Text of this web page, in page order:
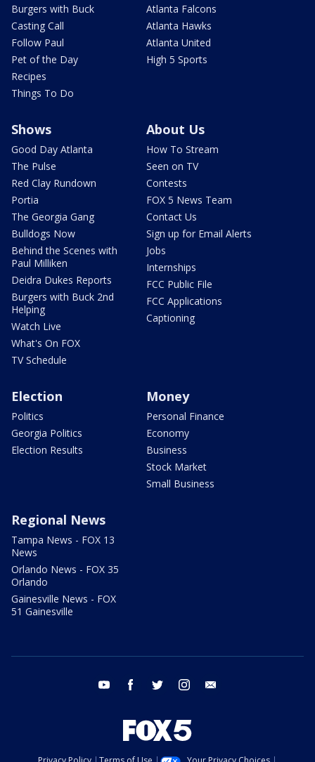
Burgers with Buck
Casting Call
Follow Paul
Pet of the Day
Recipes
Things To Do
Atlanta Falcons
Atlanta Hawks
Atlanta United
High 5 Sports
Shows
Good Day Atlanta
The Pulse
Red Clay Rundown
Portia
The Georgia Gang
Bulldogs Now
Behind the Scenes with
Paul Milliken
Deidra Dukes Reports
Burgers with Buck 2nd
Helping
Watch Live
What's On FOX
TV Schedule
About Us
How To Stream
Seen on TV
Contests
FOX 5 News Team
Contact Us
Sign up for Email Alerts
Jobs
Internships
FCC Public File
FCC Applications
Captioning
Election
Politics
Georgia Politics
Election Results
Money
Personal Finance
Economy
Business
Stock Market
Small Business
Regional News
Tampa News - FOX 13
News
Orlando News - FOX 35
Orlando
Gainesville News - FOX
51 Gainesville
youtube facebook twitter instagram